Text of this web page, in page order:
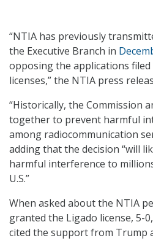
“NTIA has previously
the Executive Branch in
opposing the applications
licenses,” the NTIA press
“Historically, the Commission
together to prevent harmful
among radiocommunication
adding that the decision “will
harmful interference to
U.S.”
When asked about the NTIA
granted the Ligado license, 5-
cited the support from Trump